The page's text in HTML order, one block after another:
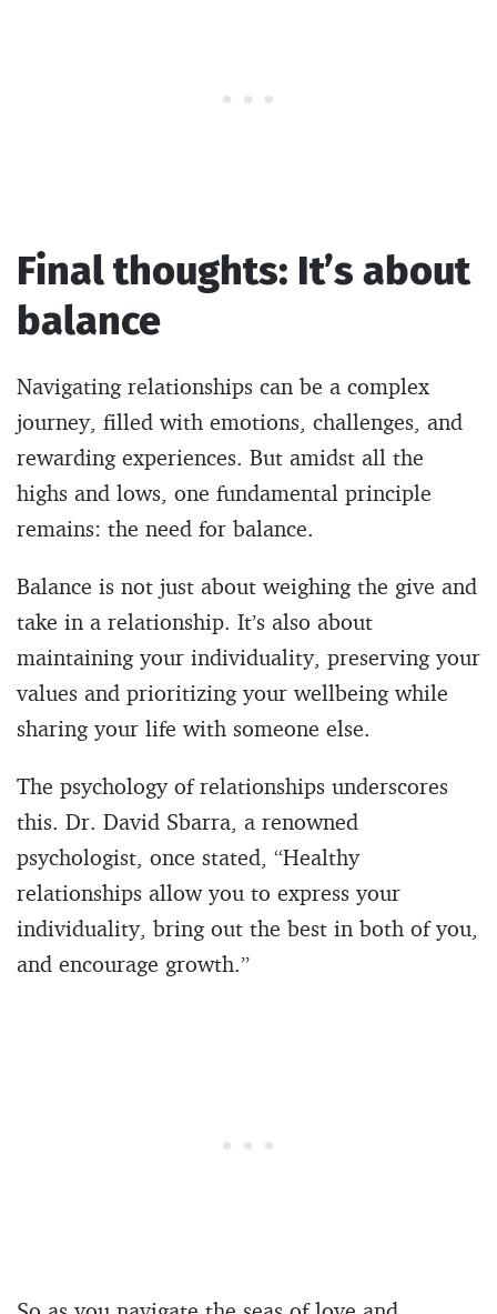
Final thoughts: It’s about
balance
Navigating relationships can be a complex
journey, filled with emotions, challenges, and
rewarding experiences. But amidst all the
highs and lows, one fundamental principle
remains: the need for balance.
Balance is not just about weighing the give and
take in a relationship. It’s also about
maintaining your individuality, preserving your
values and prioritizing your wellbeing while
sharing your life with someone else.
The psychology of relationships underscores
this. Dr. David Sbarra, a renowned
psychologist, once stated, “Healthy
relationships allow you to express your
individuality, bring out the best in both of you,
and encourage growth.”